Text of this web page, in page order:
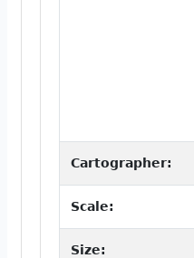
Cartographer:
Scale:
Size: